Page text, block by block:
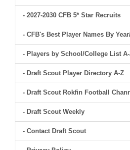
- 2027-2030 CFB 5* Star Recruits
- CFB's Best Player Names By
- Players by School/College List
- Draft Scout Player Directory A-Z
- Draft Scout Rokfin Football
- Draft Scout Weekly
- Contact Draft Scout